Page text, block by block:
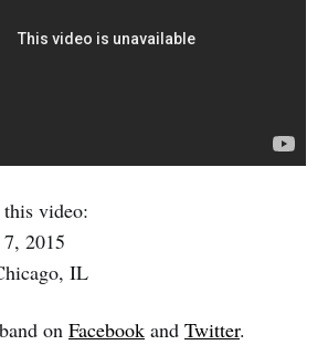
video:
2015
IL
on Facebook and Twitter.